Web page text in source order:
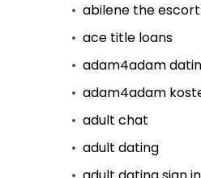
abilene the escort
ace title loans
adam4adam
adam4adam
adult chat
adult dating